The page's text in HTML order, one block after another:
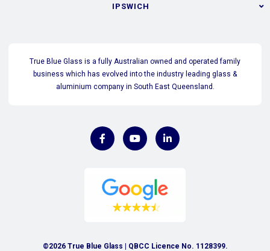
IPSWICH
True Blue Glass is a fully Australian owned and operated family
business which has evolved into the industry leading glass &
aluminium company in South East Queensland.
©2026 True Blue Glass | QBCC Licence No. 1128399.